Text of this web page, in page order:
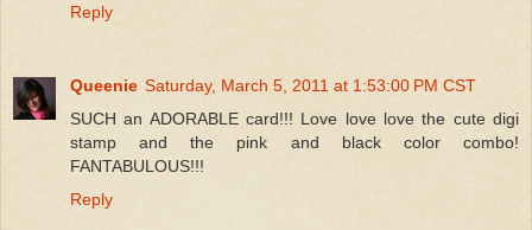
Reply
Queenie Saturday, March 5, 2011 at 1:53:00 PM CST
SUCH an ADORABLE card!!! Love love love the cute digi
stamp and the pink and black color combo!
FANTABULOUS!!!
Reply